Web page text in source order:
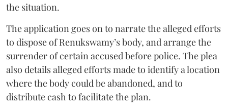
the situation.
The application goes on to narrate the alleged efforts
to dispose of Renukswamy’s body, and arrange the
surrender of certain accused before police. The plea
also details alleged efforts made to identify a location
where the body could be abandoned, and to
distribute cash to facilitate the plan.